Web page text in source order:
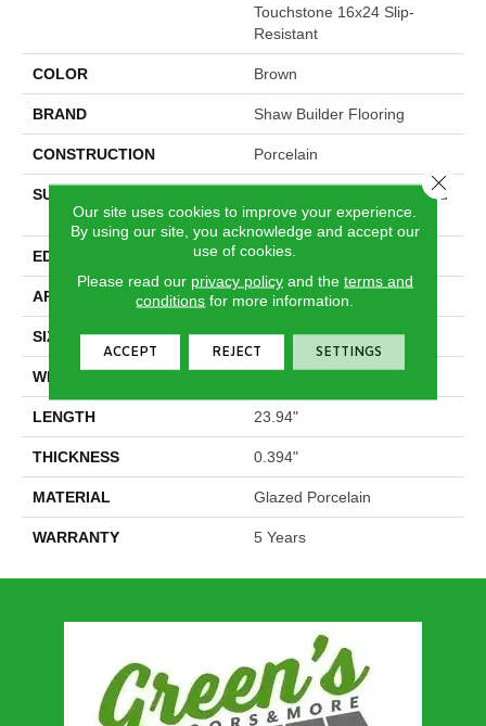
Touchstone 16x24 Slip-
Resistant
COLOR Brown
BRAND Shaw Builder Flooring
CONSTRUCTION Porcelain
SURFACE TYPE
16x24 Natural Stone Glazed
Porcelain - Ns
EDGE Pressed
APPLICATION Builder
SIZE 15.75" X 23.94"
WIDTH 15.75"
LENGTH 23.94"
THICKNESS 0.394"
MATERIAL Glazed Porcelain
WARRANTY 5 Years
Our site uses cookies to improve your experience.
By using our site, you acknowledge and accept our
use of cookies.
Please read our privacy policyand the terms and
conditions for more information.
ACCEPT REJECT SETTINGS
Close